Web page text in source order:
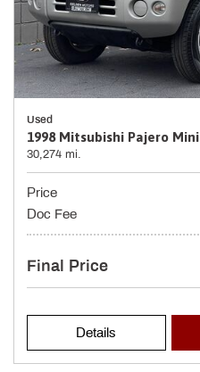
Used
1998 Mitsubishi Pajero Mini
30,274 mi.
Price
Doc Fee
Final Price
Details